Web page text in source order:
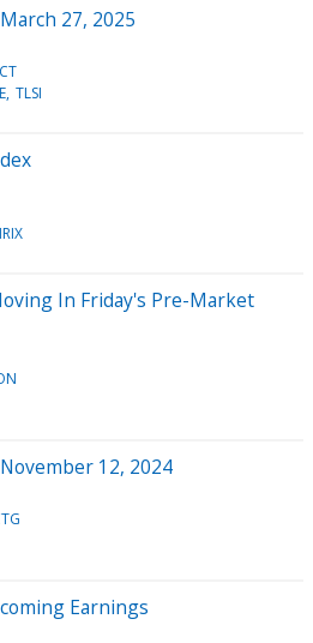
27, 2025
TLSI
IRIX
In Friday's Pre-Market
12, 2024
Earnings